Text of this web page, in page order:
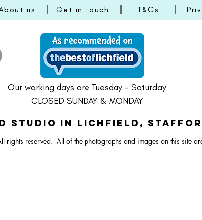
Balloon Bunch Large Dartboard Balloon
Balloon Bunch Happy Easter Bright
Balloon Stack Pastel Lamb/Sheep
us Get in touch T&Cs
Our working days are Tuesday - Saturday
CLOSED SUNDAY & MONDAY
STUDIO IN Lichfield,
rights reserved. All of the photographs and images on this site